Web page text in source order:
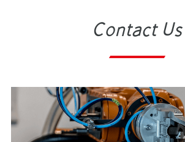
Contact Us